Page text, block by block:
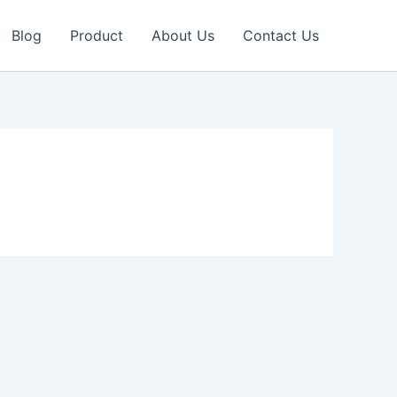
Blog Product About Us Contact Us